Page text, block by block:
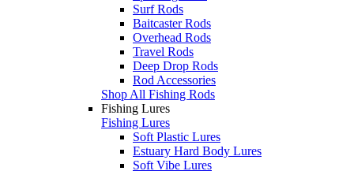
Surf Rods
Baitcaster Rods
Overhead Rods
Travel Rods
Deep Drop Rods
Rod Accessories
Shop All Fishing Rods
Fishing Lures
Fishing Lures
Soft Plastic Lures
Estuary Hard Body Lures
Soft Vibe Lures